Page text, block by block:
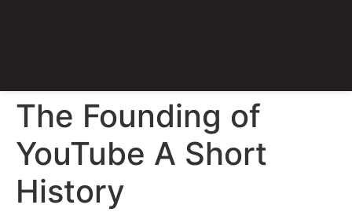
The Founding of
YouTube A Short
History